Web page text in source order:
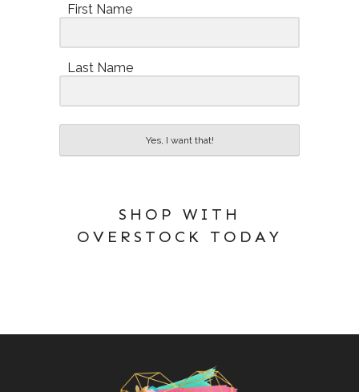
First Name
Last Name
Yes, I want that!
SHOP WITH
OVERSTOCK TODAY